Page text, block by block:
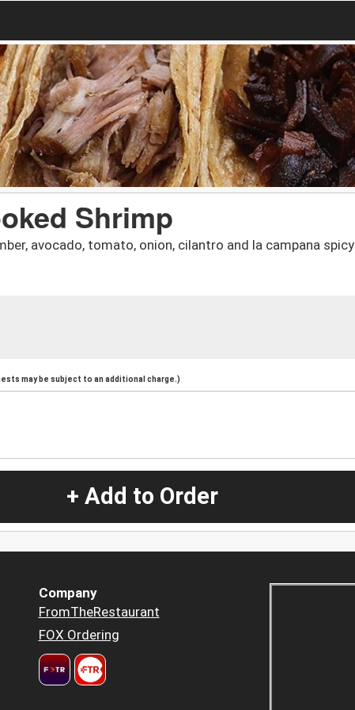
Shrimp
avocado, tomato, onion, cilantro and la campana spicy
may be subject to an additional charge.)
+ Add to Order
Company
FromTheRestaurant
FOX Ordering